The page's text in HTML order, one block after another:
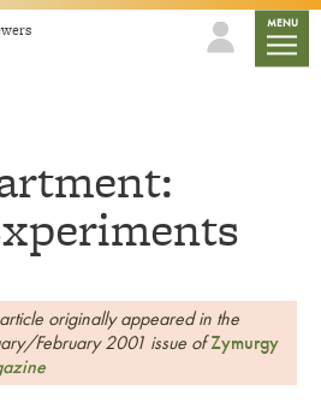
MENU
originally appeared in the
February 2001 issue ofZymurgy